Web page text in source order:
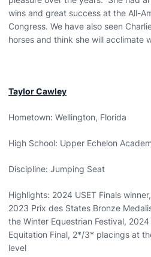
wins and great success at the All-
Congress. We have also seen
horses and think she will acclimate
Taylor Cawley
Hometown: Wellington, Florida
High School: Upper Echelon
Discipline: Jumping Seat
Highlights: 2024 USET Finals
2023 Prix des States Bronze
the Winter Equestrian Festival,
Equitation Final, 2*/3* placings at
level